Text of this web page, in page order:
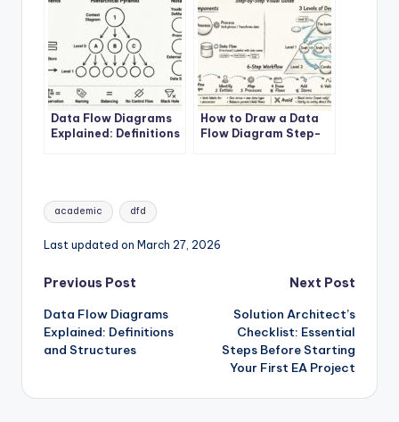
Data Flow Diagrams
Explained: Definitions
How to Draw a Data
Flow Diagram Step-
Tags:
academic dfd
Last updated on March 27, 2026
Post
navigation
Previous Post
Data Flow Diagrams
Explained: Definitions
and Structures
Next Post
Solution Architect’s
Checklist: Essential
Steps Before Starting
Your First EA Project